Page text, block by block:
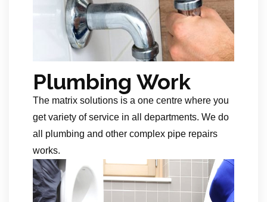
Plumbing Work
The matrix solutions is a one centre where you
get variety of service in all departments. We do
all plumbing and other complex pipe repairs
works.